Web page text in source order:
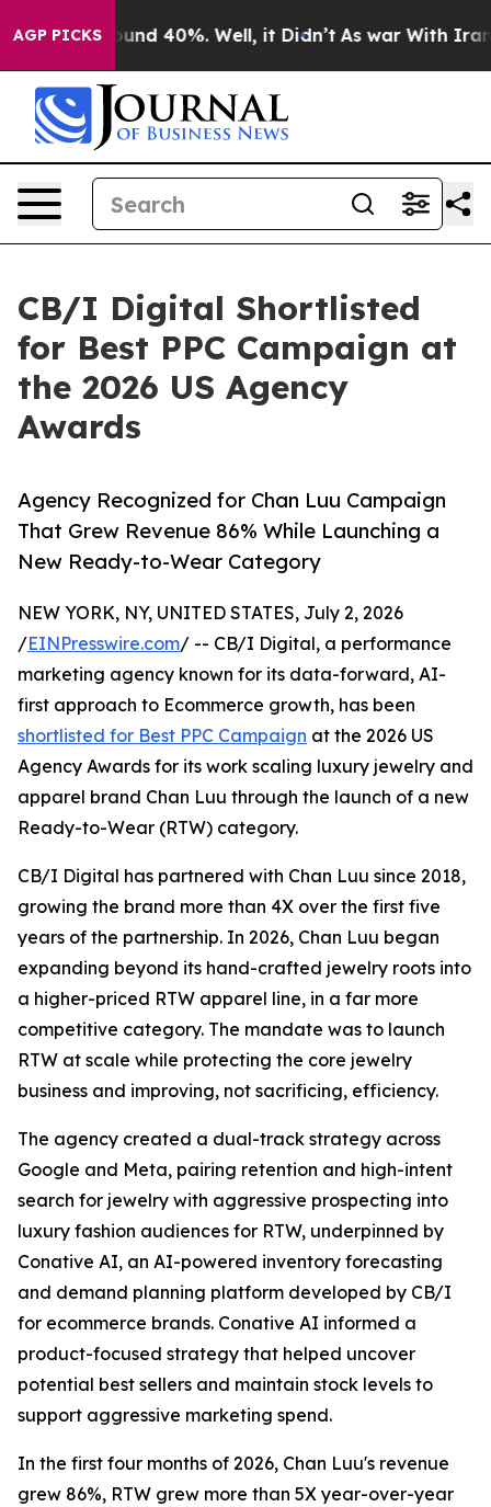
AGP PICKS
Around 40%. Well, it Didn’t As war With Iran
CB/I Digital Shortlisted
for Best PPC Campaign at
the 2026 US Agency
Awards
Agency Recognized for Chan Luu Campaign
That Grew Revenue 86% While Launching a
New Ready-to-Wear Category
NEW YORK, NY, UNITED STATES, July 2, 2026
/EINPresswire.com/ -- CB/I Digital, a performance
marketing agency known for its data-forward, AI-
first approach to Ecommerce growth, has been
shortlisted for Best PPC Campaign at the 2026 US
Agency Awards for its work scaling luxury jewelry and
apparel brand Chan Luu through the launch of a new
Ready-to-Wear (RTW) category.
CB/I Digital has partnered with Chan Luu since 2018,
growing the brand more than 4X over the first five
years of the partnership. In 2026, Chan Luu began
expanding beyond its hand-crafted jewelry roots into
a higher-priced RTW apparel line, in a far more
competitive category. The mandate was to launch
RTW at scale while protecting the core jewelry
business and improving, not sacrificing, efficiency.
The agency created a dual-track strategy across
Google and Meta, pairing retention and high-intent
search for jewelry with aggressive prospecting into
luxury fashion audiences for RTW, underpinned by
Conative AI, an AI-powered inventory forecasting
and demand planning platform developed by CB/I
for ecommerce brands. Conative AI informed a
product-focused strategy that helped uncover
potential best sellers and maintain stock levels to
support aggressive marketing spend.
In the first four months of 2026, Chan Luu's revenue
grew 86%, RTW grew more than 5X year-over-year